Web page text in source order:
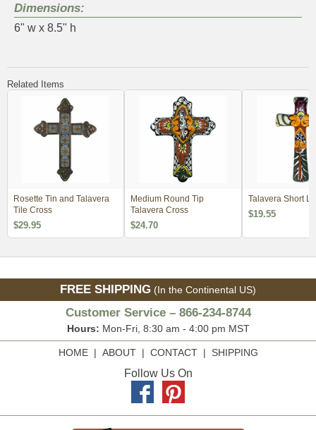
Dimensions:
6" w x 8.5" h
Related Items
Rosette Tin and Talavera
Tile Cross
$29.95
Medium Round Tip
Talavera Cross
$24.70
Talavera Short
$19.55
FREE SHIPPING (In the Continental US)
Customer Service – 866-234-8744
Hours: Mon-Fri, 8:30 am - 4:00 pm MST
HOME| ABOUT| CONTACT| SHIPPING
Follow Us On